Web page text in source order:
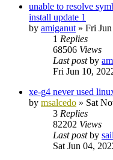
unable to resolve
install update 1
by amiganut » Fri
1 Replies
68506 Views
Last postby
Fri Jun 10,
xe-g4 never used
by msalcedo » Sat
3 Replies
82202 Views
Last postby
Sat Jun 04,